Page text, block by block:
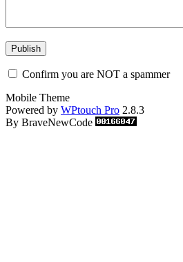
Confirm you are NOT a spammer
Mobile Theme
Powered by WPtouch Pro 2.8.3
By BraveNewCode